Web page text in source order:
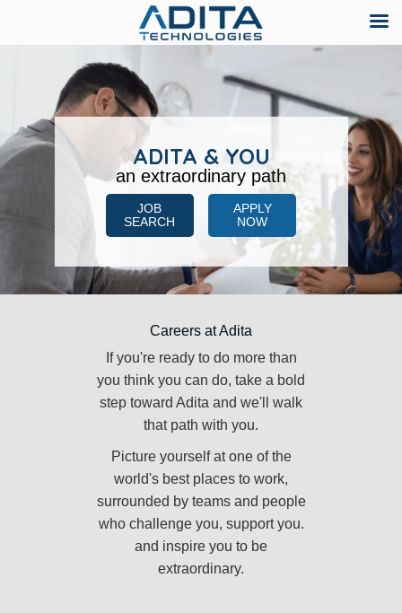
ADITA & YOU
an extraordinary path
JOB
SEARCH
APPLY
NOW
Careers at Adita
If you're ready to do more than
you think you can do, take a bold
step toward Adita and we'll walk
that path with you.
Picture yourself at one of the
world's best places to work,
surrounded by teams and people
who challenge you, support you.
and inspire you to be
extraordinary.